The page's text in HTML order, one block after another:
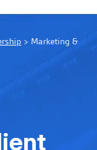
> Marketing &